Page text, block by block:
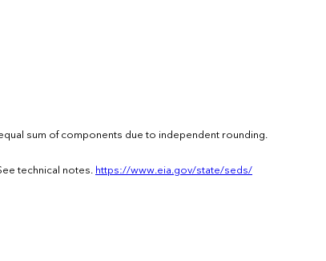
sum of components due to independent rounding.
technical notes.https://www.eia.gov/state/seds/